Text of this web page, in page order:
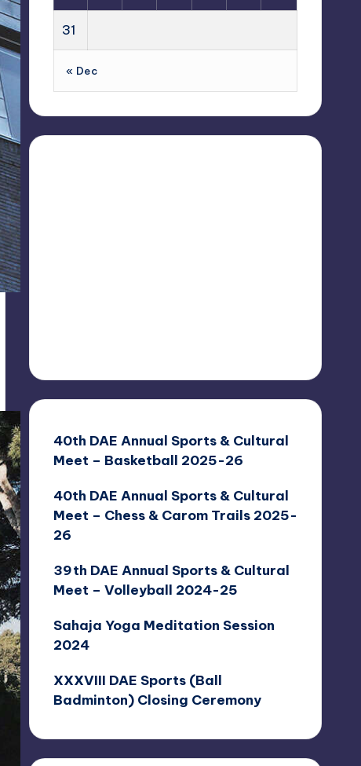
31
« Dec
40th DAE Annual Sports & Cultural
Meet – Basketball 2025-26
40th DAE Annual Sports & Cultural
Meet – Chess & Carom Trails 2025-
26
39th DAE Annual Sports & Cultural
Meet – Volleyball 2024-25
Sahaja Yoga Meditation Session
2024
XXXVIII DAE Sports (Ball
Badminton) Closing Ceremony